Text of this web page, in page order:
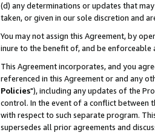
(d) any determinations or updates that
taken, or given in our sole discretion and
You may not assign this Agreement, by
inure to the benefit of, and be enforceable
This Agreement incorporates, and you
referenced in this Agreement or and any
Policies"), including any updates of the
control. In the event of a conflict between
with respect to such separate program.
supersedes all prior agreements and